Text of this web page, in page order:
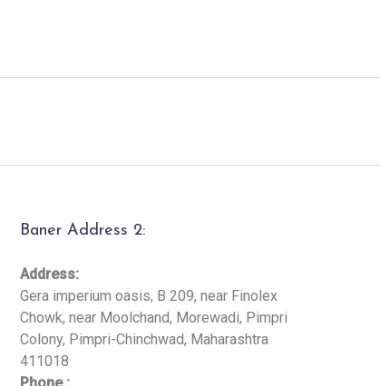
Baner Address 2:
Address:
Gera imperium oasis, B 209, near Finolex
Chowk, near Moolchand, Morewadi, Pimpri
Colony, Pimpri-Chinchwad, Maharashtra
411018